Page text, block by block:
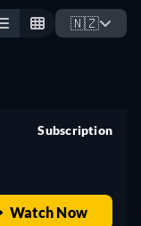
🇳🇿
Subscription
Watch Now